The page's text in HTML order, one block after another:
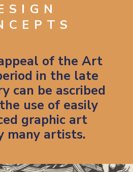
of the Art
in the late
can be ascribed
use of easily
graphic art
many artists.